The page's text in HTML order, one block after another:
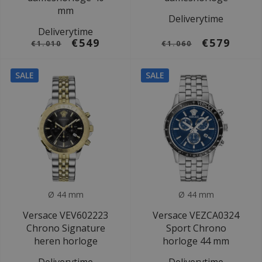
mm
Deliverytime
€1.010 €549
Deliverytime
€1.060 €579
SALE
Ø 44 mm
Versace VEV602223
Chrono Signature
heren horloge
SALE
Ø 44 mm
Versace VEZCA0324
Sport Chrono
horloge 44 mm